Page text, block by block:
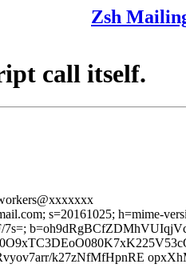
Zsh
call itself.
s=20161025; h=mime-
k27zNfMfHpnRE